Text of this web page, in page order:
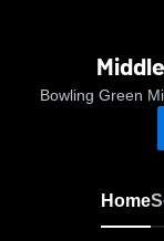
Bowling Green
Home